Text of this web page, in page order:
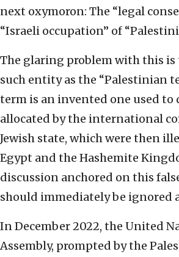
next oxymoron: The “legal
“Israeli occupation” of
The glaring problem with this is
such entity as the “Palestinian
term is an invented one used to
allocated by the international
Jewish state, which were then
Egypt and the Hashemite
discussion anchored on this
should immediately be ignored
In December 2022, the United
Assembly, prompted by the